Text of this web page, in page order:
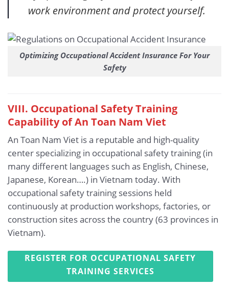
work environment and protect yourself.
Optimizing Occupational Accident Insurance For Your
Safety
VIII. Occupational Safety Training
Capability of An Toan Nam Viet
An Toan Nam Viet is a reputable and high-quality
center specializing in occupational safety training (in
many different languages such as English, Chinese,
Japanese, Korean….) in Vietnam today. With
occupational safety training sessions held
continuously at production workshops, factories, or
construction sites across the country (63 provinces in
Vietnam).
REGISTER FOR OCCUPATIONAL SAFETY
TRAINING SERVICES